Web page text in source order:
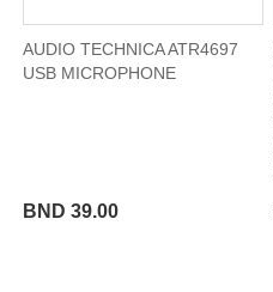
AUDIO TECHNICA ATR4697
USB MICROPHONE
BND 39.00